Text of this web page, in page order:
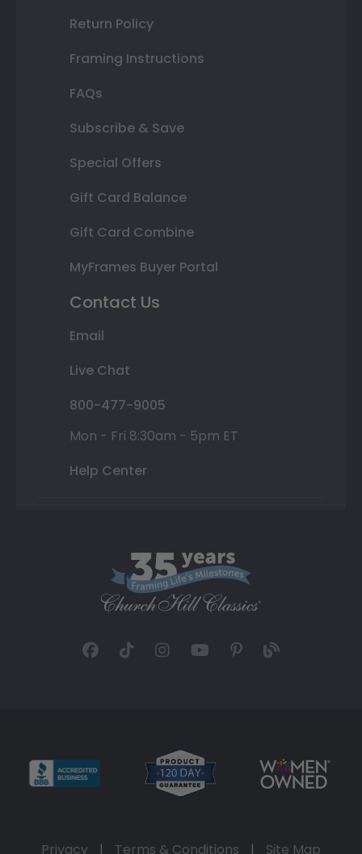
Return Policy
Framing Instructions
FAQs
Subscribe & Save
Special Offers
Gift Card Balance
Gift Card Combine
MyFrames Buyer Portal
Contact Us
Email
Live Chat
800-477-9005
Mon - Fri 8:30am - 5pm ET
Help Center
Privacy | Terms & Conditions | Site Map